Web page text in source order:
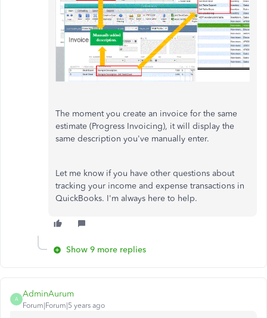
The moment you create an invoice for the same
estimate (Progress Invoicing), it will display the
same description you've manually enter.
Let me know if you have other questions about
tracking your income and expense transactions in
QuickBooks. I'm always here to help.
Show 9 more replies
A
AdminAurum
Forum|Forum|5 years ago